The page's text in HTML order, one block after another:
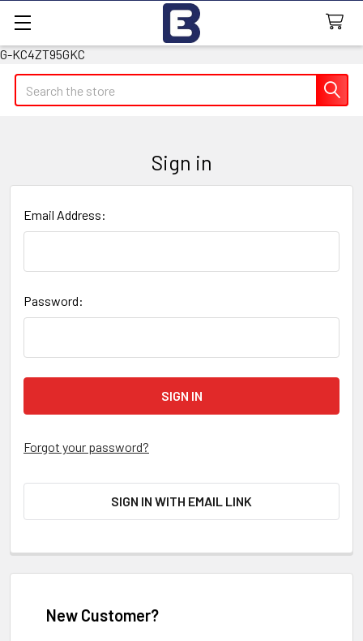
G-KC4ZT95GKC
Search
Sign in
Email Address:
Password:
Forgot your password?
SIGN IN WITH EMAIL LINK
New Customer?